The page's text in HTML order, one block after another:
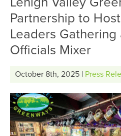
Partnership to
Leaders Gathering
Officials Mixer
October 8th, 2025 | Press